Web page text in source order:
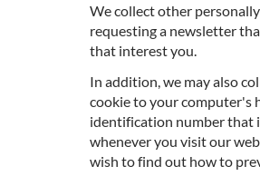
We collect other
requesting a newsletter
that interest you.
In addition, we may also
cookie to your computer's
identification number that
whenever you visit our
wish to find out how to